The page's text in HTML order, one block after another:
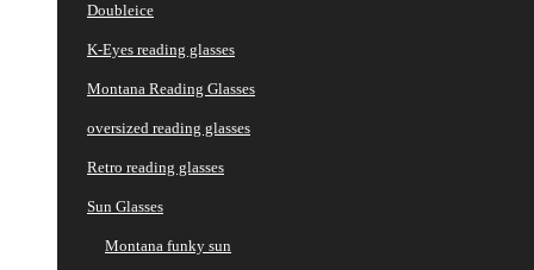
Doubleice
K-Eyes reading glasses
Montana Reading Glasses
oversized reading glasses
Retro reading glasses
Sun Glasses
Montana funky sun